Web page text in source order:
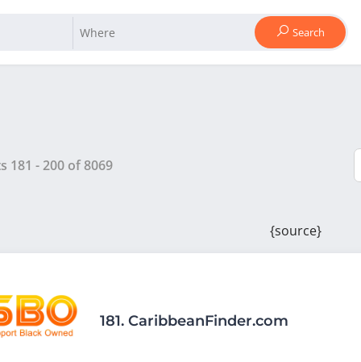
Search
181 -200 of8069
{source}
181. CaribbeanFinder.com